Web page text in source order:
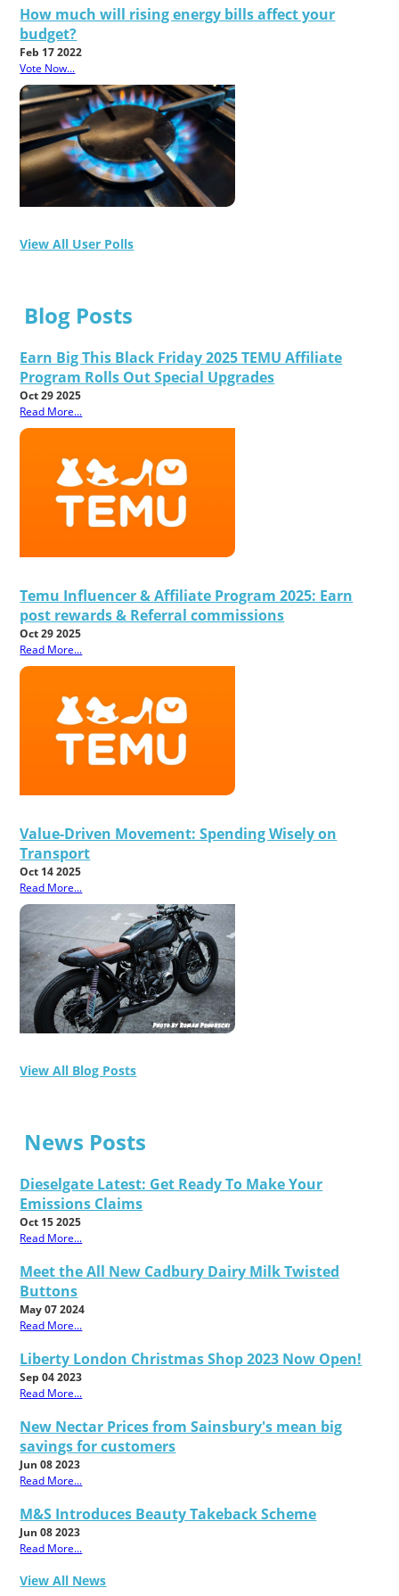
How much will rising energy bills affect your
budget?
Feb 17 2022
Vote Now...
View All User Polls
Blog Posts
Earn Big This Black Friday 2025 TEMU Affiliate
Program Rolls Out Special Upgrades
Oct 29 2025
Read More...
Temu Influencer & Affiliate Program 2025: Earn
post rewards & Referral commissions
Oct 29 2025
Read More...
Value-Driven Movement: Spending Wisely on
Transport
Oct 14 2025
Read More...
View All Blog Posts
News Posts
Dieselgate Latest: Get Ready To Make Your
Emissions Claims
Oct 15 2025
Read More...
Meet the All New Cadbury Dairy Milk Twisted
Buttons
May 07 2024
Read More...
Liberty London Christmas Shop 2023 Now Open!
Sep 04 2023
Read More...
New Nectar Prices from Sainsbury's mean big
savings for customers
Jun 08 2023
Read More...
M&S Introduces Beauty Takeback Scheme
Jun 08 2023
Read More...
View All News